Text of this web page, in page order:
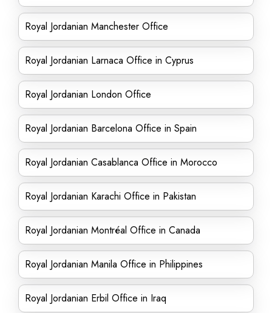
Royal Jordanian Manchester Office
Royal Jordanian Larnaca Office in Cyprus
Royal Jordanian London Office
Royal Jordanian Barcelona Office in Spain
Royal Jordanian Casablanca Office in Morocco
Royal Jordanian Karachi Office in Pakistan
Royal Jordanian Montréal Office in Canada
Royal Jordanian Manila Office in Philippines
Royal Jordanian Erbil Office in Iraq